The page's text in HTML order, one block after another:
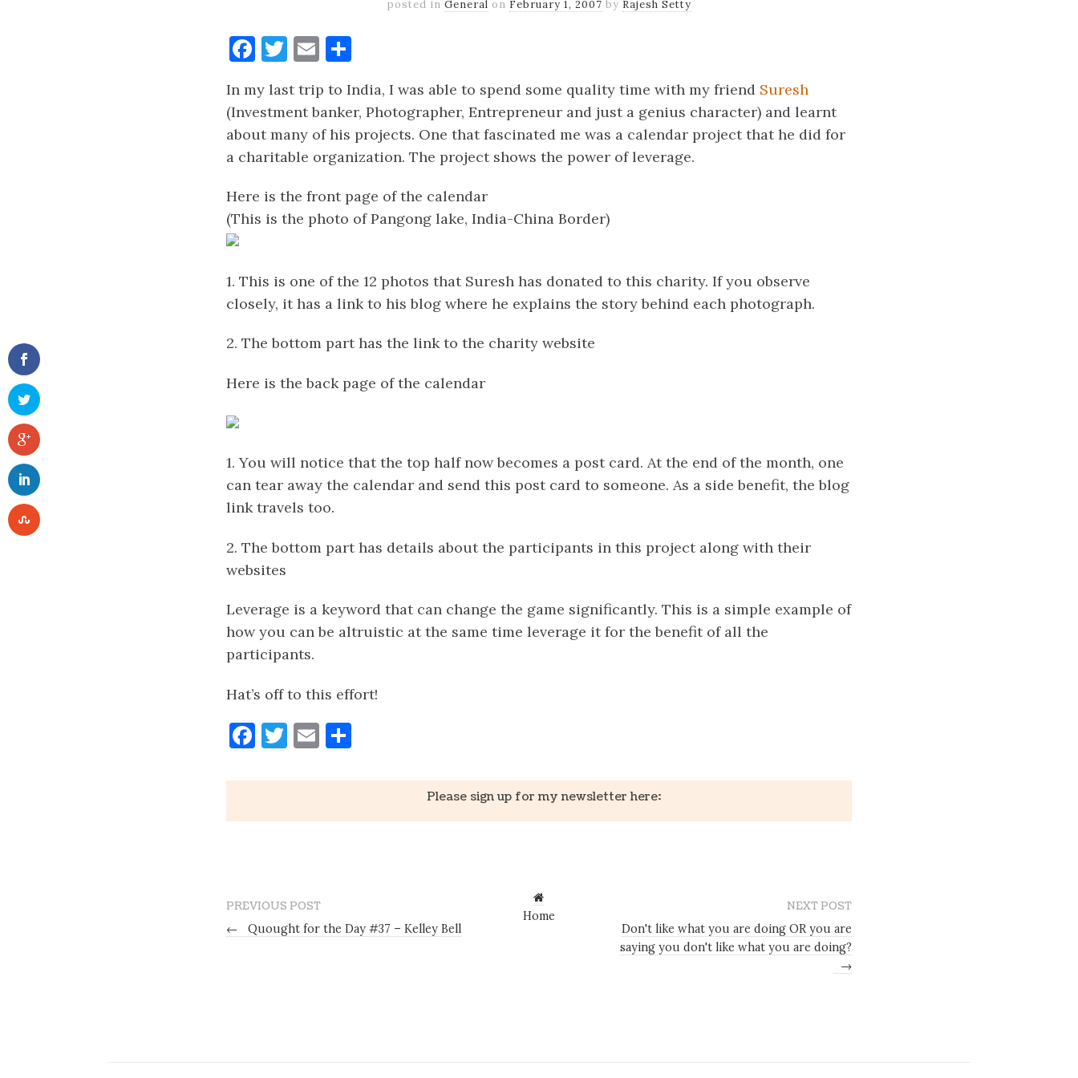
posted in General on February 1, 2007 by Rajesh Setty
Facebook
Twitter
Email
In my last trip to India, I was able to spend some quality time with my friend Suresh
(Investment banker, Photographer, Entrepreneur and just a genius character) and learnt
about many of his projects. One that fascinated me was a calendar project that he did for
a charitable organization. The project shows the power of leverage.
Here is the front page of the calendar
(This is the photo of Pangong lake, India-China Border)
1. This is one of the 12 photos that Suresh has donated to this charity. If you observe
closely, it has a link to his blog where he explains the story behind each photograph.
2. The bottom part has the link to the charity website
Here is the back page of the calendar
1. You will notice that the top half now becomes a post card. At the end of the month, one
can tear away the calendar and send this post card to someone. As a side benefit, the blog
link travels too.
2. The bottom part has details about the participants in this project along with their
websites
Leverage is a keyword that can change the game significantly. This is a simple example of
how you can be altruistic at the same time leverage it for the benefit of all the
participants.
Hat’s off to this effort!
Facebook
Twitter
Email
Please sign up for my newsletter here:
PREVIOUS POST
←
Quought for the Day #37 – Kelley Bell
Home
NEXT POST
Don't like what you are doing OR you are
saying you don't like what you are doing?
→